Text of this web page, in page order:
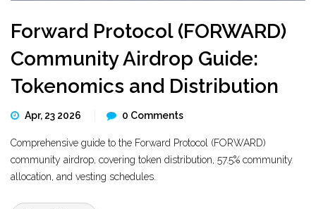
Forward Protocol (FORWARD)
Community Airdrop Guide:
Tokenomics and Distribution
Apr, 23 2026 0 Comments
Comprehensive guide to the Forward Protocol (FORWARD)
community airdrop, covering token distribution, 57.5% community
allocation, and vesting schedules.